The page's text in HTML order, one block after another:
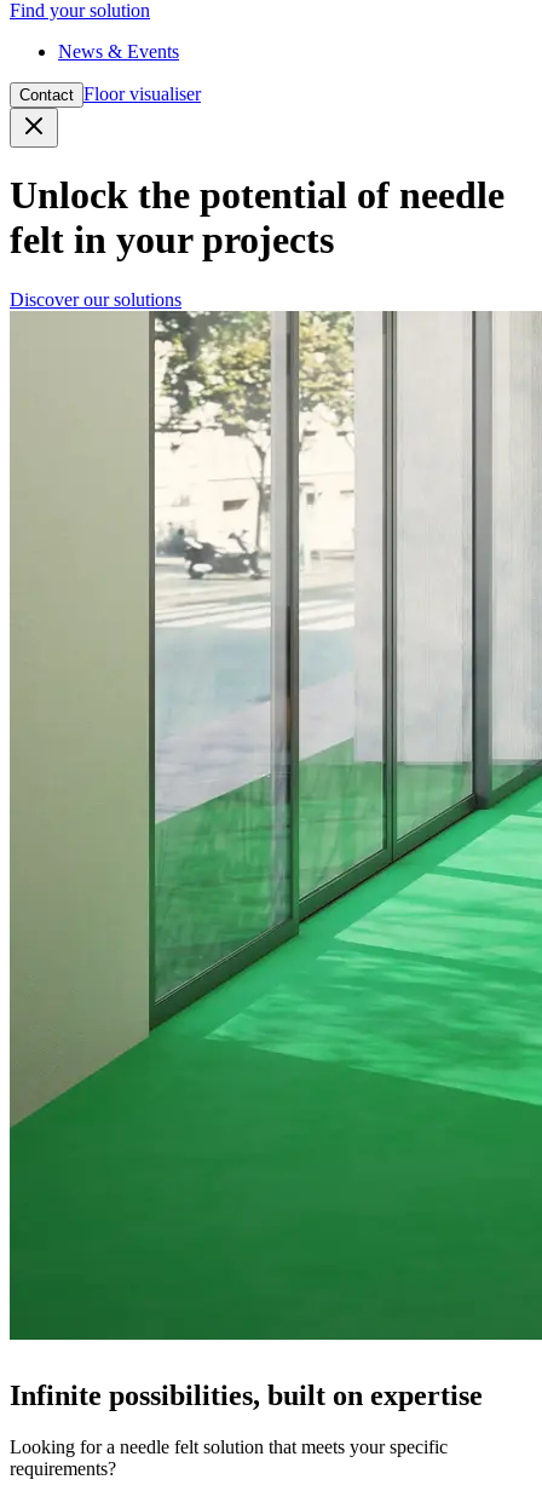
Find your solution
News & Events
Contact Floor visualiser
Unlock the potential of needle
felt in your projects
Discover our solutions
Infinite possibilities, built on expertise
Looking for a needle felt solution that meets your specific
requirements?